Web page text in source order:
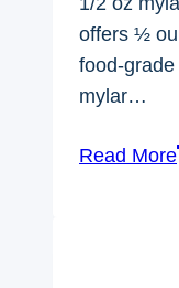
offers ½
food-
mylar…
Read More